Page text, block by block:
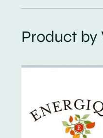
Product by